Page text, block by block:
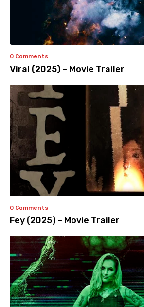
0 Comments
Viral (2025) – Movie Trailer
0 Comments
Fey (2025) – Movie Trailer